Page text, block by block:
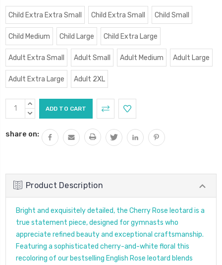
Child Extra Extra Small Child Extra Small Child Small
Child Medium Child Large Child Extra Large
Adult Extra Small Adult Small Adult Medium Adult Large
Adult Extra Large Adult 2XL
Current
Stock:
INCREASE
QUANTITY:
DECREASE
share on:
Product Description
Bright and exquisitely detailed, the Cherry Rose leotard is a
true statement piece, designed for gymnasts who
appreciate refined beauty and exceptional craftsmanship.
Featuring a sophisticated cherry-and-white floral this
recoloring of our bestselling English Rose leotard blends